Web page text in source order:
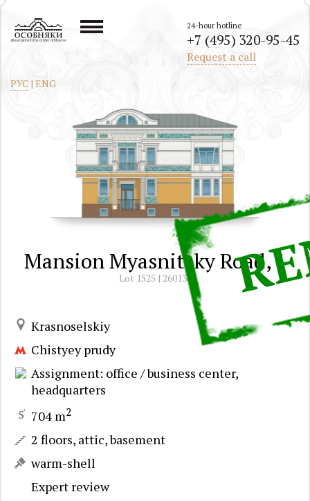
All mansions in the center of Moscow
РУС | ENG
24-hour hotline
+7 (495) 320-95-45
Request a call
Mansion Myasnitsky Road, 1
Lot 1525 | 260130
Krasnoselskiy
Chistyey prudy
Assignment: office / business center,
headquarters
704 m2
2 floors, attic, basement
warm-shell
Expert review